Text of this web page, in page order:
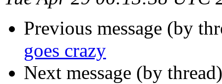
Previous message (by
goes crazy
Next message (by